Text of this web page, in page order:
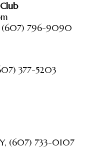
(607) 796-9090
377-5203
(607) 733-0107